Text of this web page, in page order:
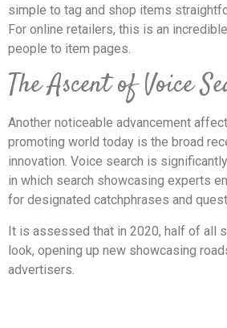
simple to tag and shop items
For online retailers, this is an
people to item pages.
The Ascent of Voice
Another noticeable advancement
promoting world today is the broad
innovation. Voice search is
in which search showcasing experts
for designated catchphrases and
It is assessed that in 2020, half of all
look, opening up new showcasing
advertisers.